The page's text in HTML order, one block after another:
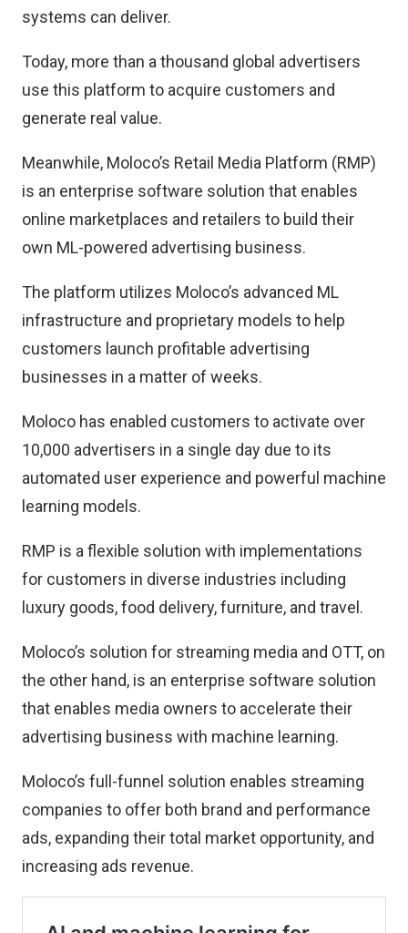
systems can deliver.
Today, more than a thousand global advertisers
use this platform to acquire customers and
generate real value.
Meanwhile, Moloco’s Retail Media Platform (RMP)
is an enterprise software solution that enables
online marketplaces and retailers to build their
own ML-powered advertising business.
The platform utilizes Moloco’s advanced ML
infrastructure and proprietary models to help
customers launch profitable advertising
businesses in a matter of weeks.
Moloco has enabled customers to activate over
10,000 advertisers in a single day due to its
automated user experience and powerful machine
learning models.
RMP is a flexible solution with implementations
for customers in diverse industries including
luxury goods, food delivery, furniture, and travel.
Moloco’s solution for streaming media and OTT, on
the other hand, is an enterprise software solution
that enables media owners to accelerate their
advertising business with machine learning.
Moloco’s full-funnel solution enables streaming
companies to offer both brand and performance
ads, expanding their total market opportunity, and
increasing ads revenue.